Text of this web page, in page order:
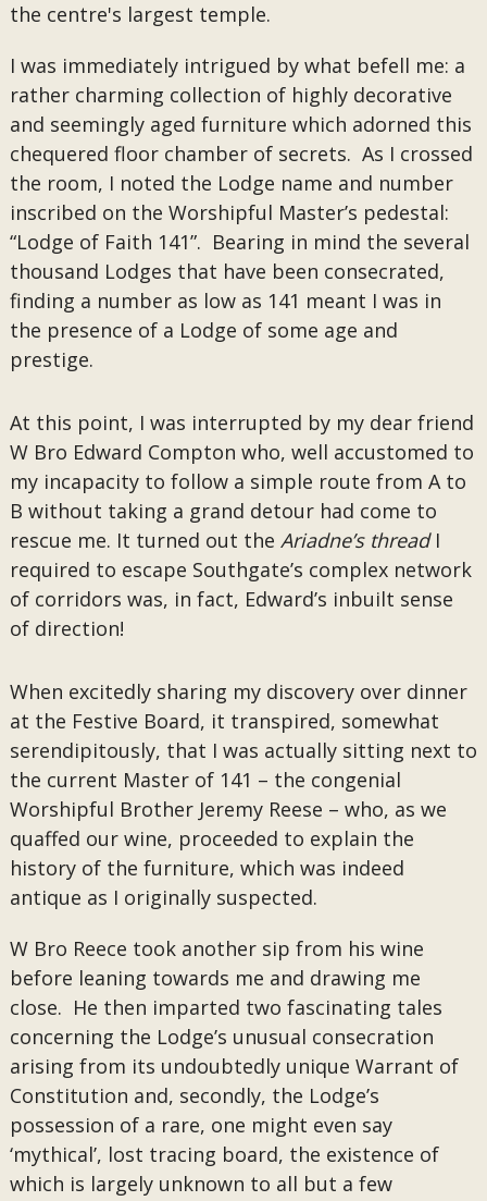
the centre's largest temple.
I was immediately intrigued by what befell me: a
rather charming collection of highly decorative
and seemingly aged furniture which adorned this
chequered floor chamber of secrets. As I crossed
the room, I noted the Lodge name and number
inscribed on the Worshipful Master’s pedestal:
“Lodge of Faith 141”. Bearing in mind the several
thousand Lodges that have been consecrated,
finding a number as low as 141 meant I was in
the presence of a Lodge of some age and
prestige.
At this point, I was interrupted by my dear friend
W Bro Edward Compton who, well accustomed to
my incapacity to follow a simple route from A to
B without taking a grand detour had come to
rescue me. It turned out the Ariadne’s threadI
required to escape Southgate’s complex network
of corridors was, in fact, Edward’s inbuilt sense
of direction!
When excitedly sharing my discovery over dinner
at the Festive Board, it transpired, somewhat
serendipitously, that I was actually sitting next to
the current Master of 141 – the congenial
Worshipful Brother Jeremy Reese – who, as we
quaffed our wine, proceeded to explain the
history of the furniture, which was indeed
antique as I originally suspected.
W Bro Reece took another sip from his wine
before leaning towards me and drawing me
close. He then imparted two fascinating tales
concerning the Lodge’s unusual consecration
arising from its undoubtedly unique Warrant of
Constitution and, secondly, the Lodge’s
possession of a rare, one might even say
‘mythical’, lost tracing board, the existence of
which is largely unknown to all but a few